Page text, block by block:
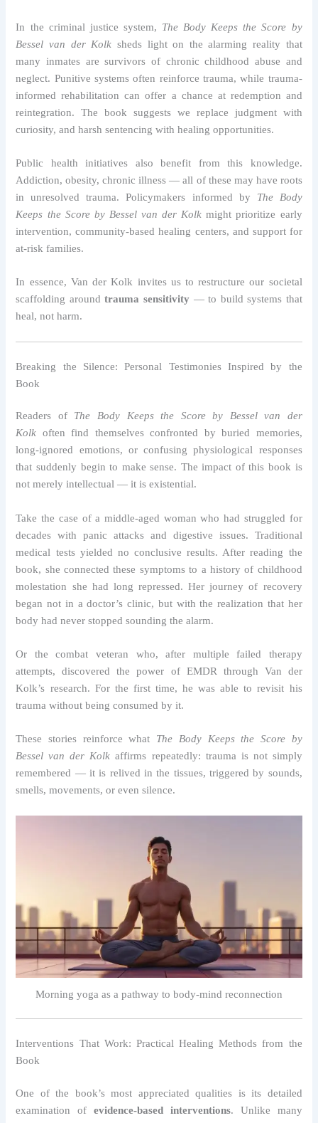
In the criminal justice system, The Body Keeps the Score by
Bessel van der Kolk sheds light on the alarming reality that
many inmates are survivors of chronic childhood abuse and
neglect. Punitive systems often reinforce trauma, while trauma-
informed rehabilitation can offer a chance at redemption and
reintegration. The book suggests we replace judgment with
curiosity, and harsh sentencing with healing opportunities.
Public health initiatives also benefit from this knowledge.
Addiction, obesity, chronic illness — all of these may have roots
in unresolved trauma. Policymakers informed by The Body
Keeps the Score by Bessel van der Kolk might prioritize early
intervention, community-based healing centers, and support for
at-risk families.
In essence, Van der Kolk invites us to restructure our societal
scaffolding aroundtrauma sensitivity — to build systems that
heal, not harm.
Breaking the Silence: Personal Testimonies Inspired by the
Book
Readers of The Body Keeps the Score by Bessel van der
Kolk often find themselves confronted by buried memories,
long-ignored emotions, or confusing physiological responses
that suddenly begin to make sense. The impact of this book is
not merely intellectual — it is existential.
Take the case of a middle-aged woman who had struggled for
decades with panic attacks and digestive issues. Traditional
medical tests yielded no conclusive results. After reading the
book, she connected these symptoms to a history of childhood
molestation she had long repressed. Her journey of recovery
began not in a doctor’s clinic, but with the realization that her
body had never stopped sounding the alarm.
Or the combat veteran who, after multiple failed therapy
attempts, discovered the power of EMDR through Van der
Kolk’s research. For the first time, he was able to revisit his
trauma without being consumed by it.
These stories reinforce what The Body Keeps the Score by
Bessel van der Kolk affirms repeatedly: trauma is not simply
remembered — it is relived in the tissues, triggered by sounds,
smells, movements, or even silence.
Morning yoga as a pathway to body-mind reconnection
Interventions That Work: Practical Healing Methods from the
Book
One of the book’s most appreciated qualities is its detailed
examination ofevidence-based interventions. Unlike many